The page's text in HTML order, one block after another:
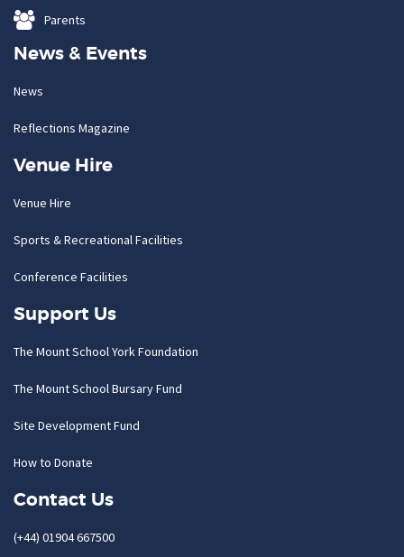
Parents
News & Events
News
Reflections Magazine
Venue Hire
Venue Hire
Sports & Recreational Facilities
Conference Facilities
Support Us
The Mount School York Foundation
The Mount School Bursary Fund
Site Development Fund
How to Donate
Contact Us
(+44) 01904 667500